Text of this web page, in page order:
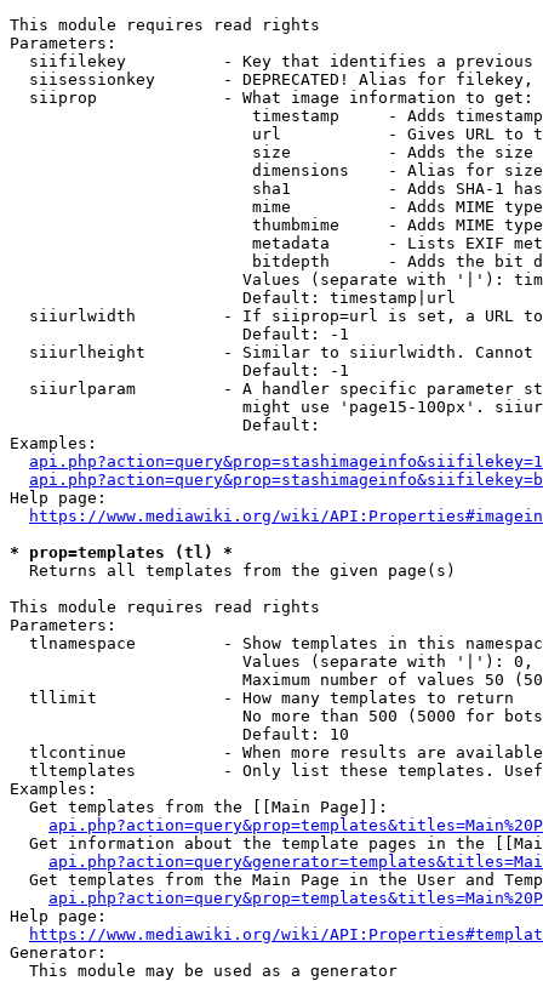
This module requires read rights
Parameters:
siifilekey          - Key that identifies a
siisessionkey       - DEPRECATED! Alias for filekey,
  siiprop             - What image information to get:
timestamp     - Adds
url           - Gives URL to
size          - Adds the
                         dimensions    - Alias for size
sha1          - Adds SHA-1
mime          - Adds MIME
thumbmime     - Adds MIME
metadata      - Lists EXIF
bitdepth      - Adds the bit
Values (separate with '|'):
                        Default: timestamp|url
siiurlwidth         - If siiprop=url is set, a URL
                        Default: -1
siiurlheight        - Similar to siiurlwidth. Cannot
                        Default: -1
siiurlparam         - A handler specific parameter
might use 'page15-100px'.
                        Default:
Examples:
Help page:
https://www.mediawiki.org/wiki/
* prop=templates (tl) *
  Returns all templates from the given page(s)
This module requires read rights
Parameters:
tlnamespace         - Show templates in this
Values (separate with '|'):
Maximum number of values 50
  tllimit             - How many templates to return
No more than 500 (5000 for
                        Default: 10
tlcontinue          - When more results are
tltemplates         - Only list these templates.
Examples:
  Get templates from the [[Main Page]]:
Get information about the template pages in the
Get templates from the Main Page in the User and
Help page:
https://www.mediawiki.org/wiki/
Generator:
  This module may be used as a generator